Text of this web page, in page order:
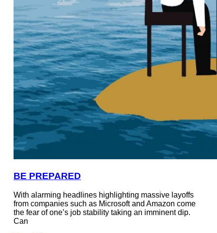
BE PREPARED
With alarming headlines highlighting massive layoffs
from companies such as Microsoft and Amazon come
the fear of one’s job stability taking an imminent dip.
Can